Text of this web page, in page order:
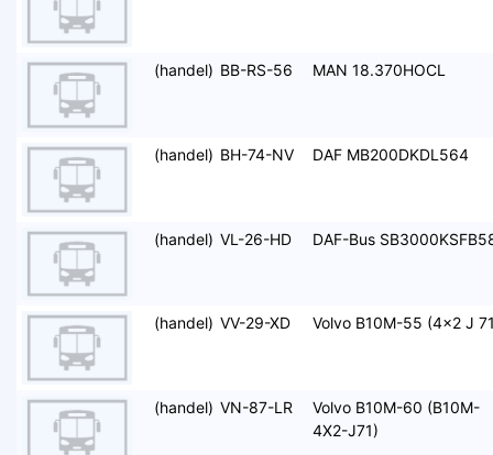
(handel) BB-RS-56 MAN 18.370HOCL
(handel) BH-74-NV DAF MB200DKDL564
(handel) VL-26-HD DAF-Bus
(handel) VV-29-XD Volvo B10M-55 (4x2 J
(handel) VN-87-LR
Volvo B10M-60 (B10M-
4X2-J71)